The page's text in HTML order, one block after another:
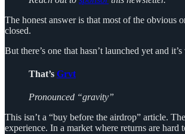
The honest answer is that most of the obvious
closed.
But there’s one that hasn’t launched yet and
That’s Grvt
Pronounced “gravity”
This isn’t a “buy before the airdrop” article.
experience. In a market where returns are hard